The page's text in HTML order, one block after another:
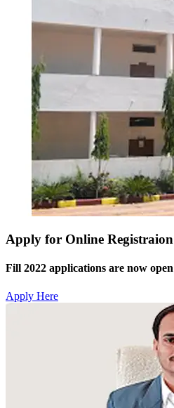
Apply for Online Registraion
Fill 2022 applications are now open
Apply Here